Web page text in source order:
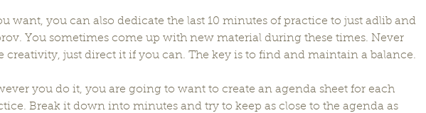
want, you can also dedicate the last 10 minutes of practice to just adlib and
You sometimes come up with new material during these times. Never
creativity, just direct it if you can. The key is to find and maintain a balance.
you do it, you are going to want to create an agenda sheet for each
Break it down into minutes and try to keep as close to the agenda as